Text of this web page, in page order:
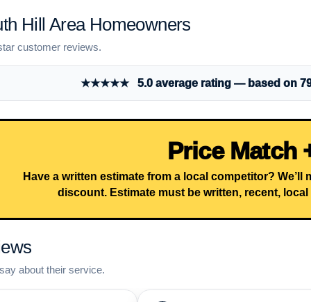
Hill Area Homeowners
customer reviews.
★★★★★ 5.0 average rating — based on
Price Match
Have a written estimate from a local competitor?
discount. Estimate must be written, recent,
about their service.